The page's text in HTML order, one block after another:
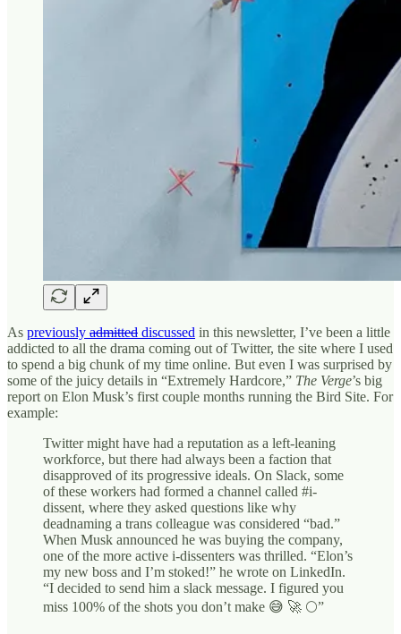
As previously admitted discussed in this newsletter, I’ve been a little
addicted to all the drama coming out of Twitter, the site where I used
to spend a big chunk of my time online. But even I was surprised by
some of the juicy details in “Extremely Hardcore,” The Verge’s big
report on Elon Musk’s first couple months running the Bird Site. For
example:
Twitter might have had a reputation as a left-leaning
workforce, but there had always been a faction that
disapproved of its progressive ideals. On Slack, some
of these workers had formed a channel called #i-
dissent, where they asked questions like why
deadnaming a trans colleague was considered “bad.”
When Musk announced he was buying the company,
one of the more active i-­dissenters was thrilled. “Elon’s
my new boss and I’m stoked!” he wrote on Linked­In.
“I decided to send him a slack message. I figured you
miss 100% of the shots you don’t make 😅 🚀 🌕”